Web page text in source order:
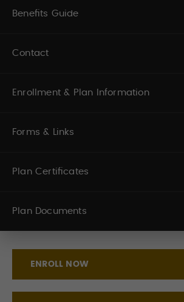
Benefits Guide
Contact
Enrollment & Plan Information
Forms & Links
Plan Certificates
Plan Documents
ENROLL NOW